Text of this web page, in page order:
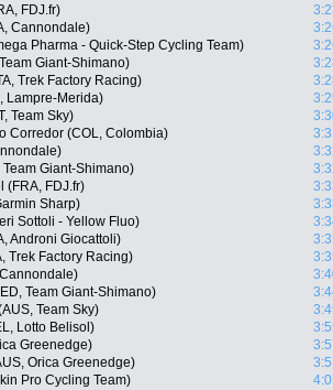
FDJ.fr)
Cannondale)
Pharma - Quick-Step Cycling Team)
Giant-Shimano)
Trek Factory Racing)
Lampre-Merida)
Team Sky)
Corredor (COL, Colombia)
Giant-Shimano)
(FRA, FDJ.fr)
Sharp)
Sottoli - Yellow Fluo)
Androni Giocattoli)
Trek Factory Racing)
Team Giant-Shimano)
Team Sky)
Lotto Belisol)
Greenedge)
Orica Greenedge)
Pro Cycling Team)